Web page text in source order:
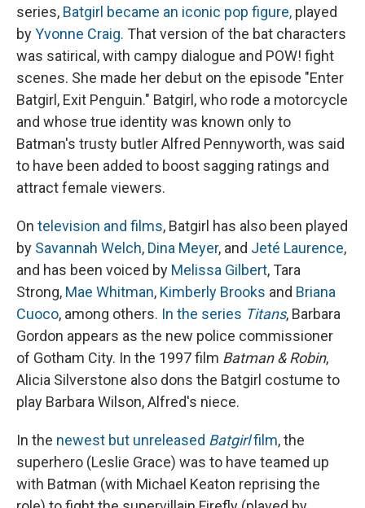
series, Batgirl became an iconic pop figure, played
byYvonne Craig. That version of the bat characters
was satirical, with campy dialogue and POW! fight
scenes. She made her debut on the episode "Enter
Batgirl, Exit Penguin." Batgirl, who rode a motorcycle
and whose true identity was known only to
Batman's trusty butler Alfred Pennyworth, was said
to have been added to boost sagging ratings and
attract female viewers.
On television and films, Batgirl has also been played
by Savannah Welch, Dina Meyer, and Jeté Laurence,
and has been voiced by Melissa Gilbert, Tara
Strong, Mae Whitman, Kimberly Brooks and Briana
Cuoco, among others. In the series Titans, Barbara
Gordon appears as the new police commissioner
of Gotham City. In the 1997 film Batman & Robin,
Alicia Silverstone also dons the Batgirl costume to
play Barbara Wilson, Alfred's niece.
In the newest but unreleased Batgirlfilm, the
superhero (Leslie Grace) was to have teamed up
with Batman (with Michael Keaton reprising the